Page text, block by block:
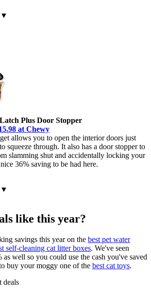
▼
Plus Door Stopper
at Chewy
allows you to open the interior doors just
squeeze through. It also has a door stopper to
slamming shut and accidentally locking your
36% saving to be had here.
▼
like this year?
savings this year on the best pet water
self-cleaning cat litter boxes. We've seen
as well so you could use the cash you've saved
buy your moggy one of the best cat toys.
deals